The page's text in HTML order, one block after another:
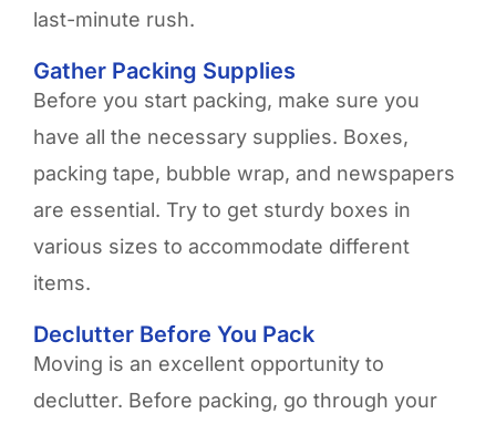
last-minute rush.
Gather Packing Supplies
Before you start packing, make sure you
have all the necessary supplies. Boxes,
packing tape, bubble wrap, and newspapers
are essential. Try to get sturdy boxes in
various sizes to accommodate different
items.
Declutter Before You Pack
Moving is an excellent opportunity to
declutter. Before packing, go through your